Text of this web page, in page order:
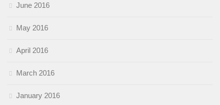
June 2016
May 2016
April 2016
March 2016
January 2016